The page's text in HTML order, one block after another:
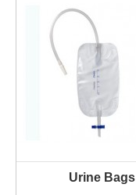
Urine Bags
MORE INFO